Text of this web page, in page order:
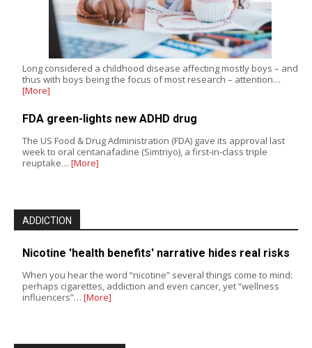
Long considered a childhood disease affecting mostly boys – and
thus with boys being the focus of most research – attention…
[More]
FDA green-lights new ADHD drug
The US Food & Drug Administration (FDA) gave its approval last
week to oral centanafadine (Simtriyo), a first-in-class triple
reuptake… [More]
ADDICTION
Nicotine 'health benefits' narrative hides real risks
When you hear the word “nicotine” several things come to mind:
perhaps cigarettes, addiction and even cancer, yet “wellness
influencers”… [More]